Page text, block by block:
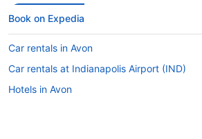
Book on Expedia
Car rentals in Avon
Car rentals at Indianapolis Airport (IND)
Hotels in Avon